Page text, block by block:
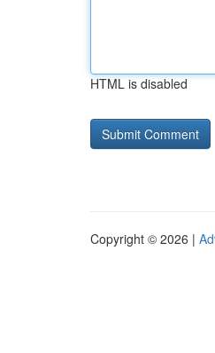
HTML is disabled
Copyright © 2026 |